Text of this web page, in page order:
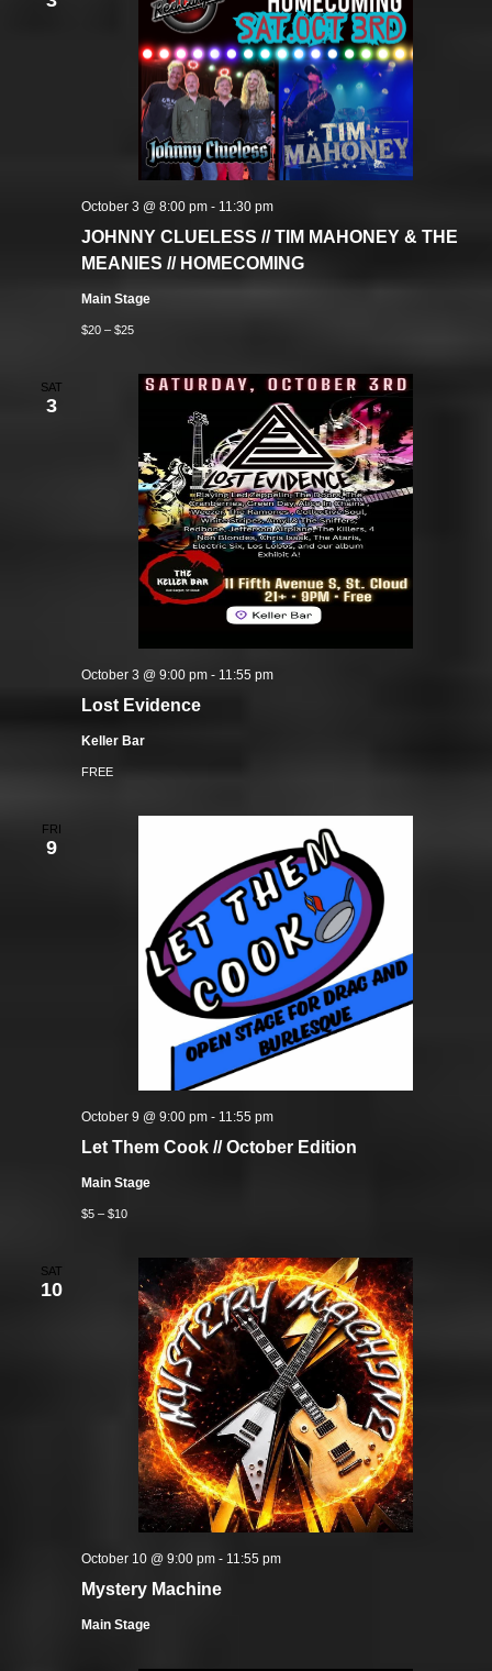
JOHNNY CLUELESS // TIM MAHONEY & THE
MEANIES // HOMECOMING
October 3 @ 8:00 pm- 11:30 pm
Main Stage
$20 – $25
SAT
3
Lost Evidence
October 3 @ 9:00 pm- 11:55 pm
Keller Bar
FREE
FRI
9
Let Them Cook // October Edition
October 9 @ 9:00 pm- 11:55 pm
Main Stage
$5 – $10
SAT
10
Mystery Machine
October 10 @ 9:00 pm- 11:55 pm
Main Stage